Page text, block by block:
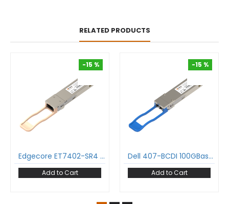
RELATED PRODUCTS
-15 %
Edgecore ET7402-SR4 100GBase-SR4 QSFP28 Transceiver 850nm 100m MPO-12/UPC DDM MMF Optical Transceiver Module
Add to Cart
-15 %
Dell 407-BCDI 100GBase-LR4 QSFP28 Transceiver 1295-1309 nm 10 km LC DDM SMF Optical Transceiver Module
Add to Cart